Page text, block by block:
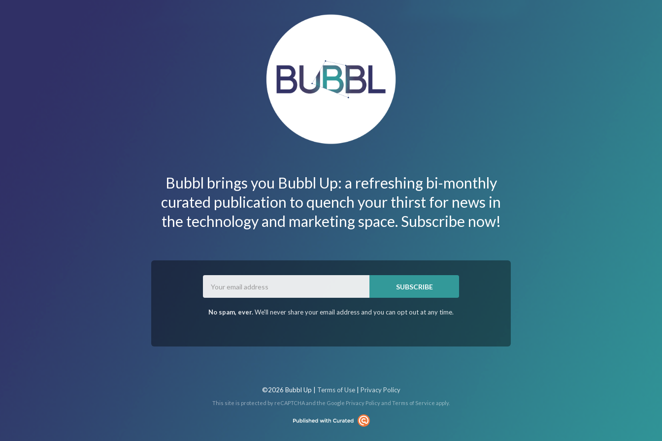
Bubbl brings you Bubbl Up: a refreshing bi-monthly
curated publication to quench your thirst for news in
the technology and marketing space. Subscribe now!
SUBSCRIBE
No spam, ever.We'll never share your email address and you can opt out at any time.
©2026 Bubbl Up | Terms of Use| Privacy Policy
This site is protected by reCAPTCHA and the Google Privacy Policyand Terms of Service apply.